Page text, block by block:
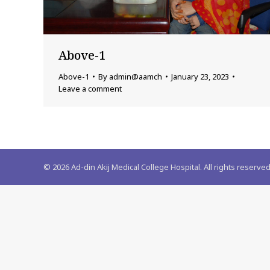
Above-1
Above-1 By admin@aamch
January 23, 2023
Leave a comment
© 2026Ad-din Akij Medical College Hospital. All rights